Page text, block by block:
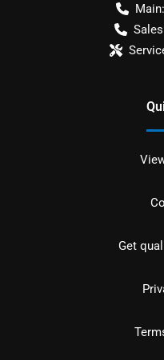
Main:
Get